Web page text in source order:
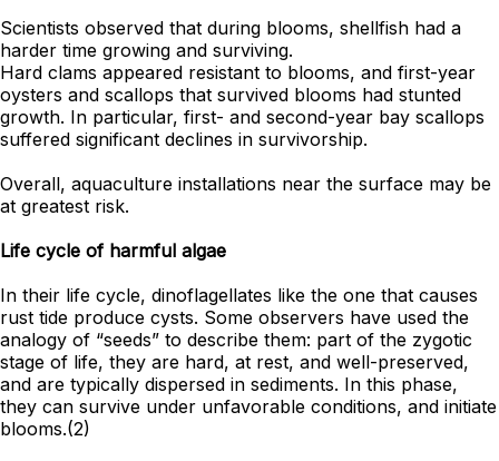
Scientists observed that during blooms, shellfish had a
harder time growing and surviving.
Hard clams appeared resistant to blooms, and first-year
oysters and scallops that survived blooms had stunted
growth. In particular, first- and second-year bay scallops
suffered significant declines in survivorship.
Overall, aquaculture installations near the surface may be
at greatest risk.
Life cycle of harmful algae
In their life cycle, dinoflagellates like the one that causes
rust tide produce cysts. Some observers have used the
analogy of “seeds” to describe them: part of the zygotic
stage of life, they are hard, at rest, and well-preserved,
and are typically dispersed in sediments. In this phase,
they can survive under unfavorable conditions, and initiate
blooms.(2)